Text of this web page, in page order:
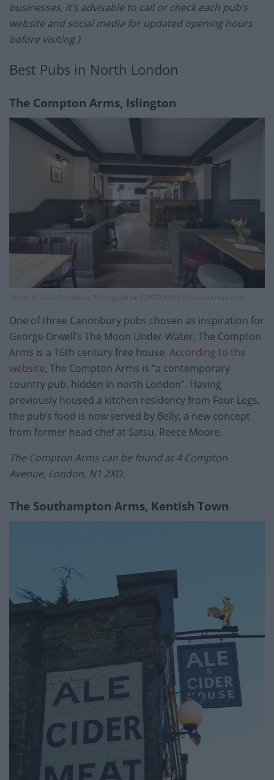
businesses, it’s advisable to call or check each pub’s
website and social media for updated opening hours
before visiting.)
Best Pubs in North London
The Compton Arms, Islington
Photo: © Vicki Couchman Photographer 07957226911 vickicouchman.com
One of three Canonbury pubs chosen as inspiration for
George Orwell’s The Moon Under Water, The Compton
Arms is a 16th century free house. According to the
website, The Compton Arms is “a contemporary
country pub, hidden in north London”. Having
previously housed a kitchen residency from Four Legs,
the pub’s food is now served by Belly, a new concept
from former head chef at Satsu, Reece Moore.
The Compton Arms can be found at 4 Compton
Avenue, London, N1 2XD.
The Southampton Arms, Kentish Town